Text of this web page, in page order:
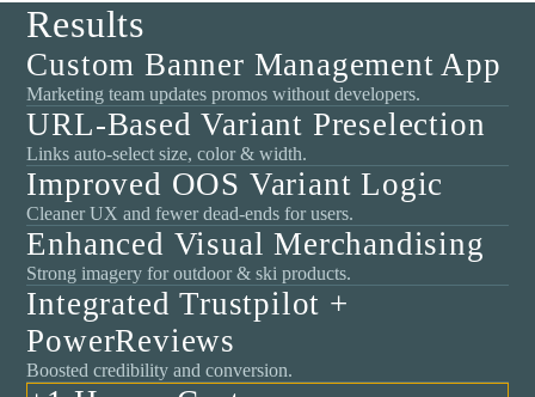
Results
Custom Banner Management App
Marketing team updates promos without developers.
URL-Based Variant Preselection
Links auto-select size, color & width.
Improved OOS Variant Logic
Cleaner UX and fewer dead-ends for users.
Enhanced Visual Merchandising
Strong imagery for outdoor & ski products.
Integrated Trustpilot +
PowerReviews
Boosted credibility and conversion.